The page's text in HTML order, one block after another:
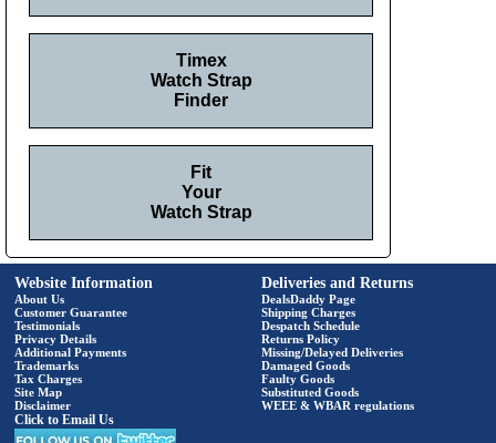
Timex
Watch Strap
Finder
Fit
Your
Watch Strap
Website Information
About Us
Customer Guarantee
Testimonials
Privacy Details
Additional Payments
Trademarks
Tax Charges
Site Map
Disclaimer
Click to Email Us
Deliveries and Returns
DealsDaddy Page
Shipping Charges
Despatch Schedule
Returns Policy
Missing/Delayed Deliveries
Damaged Goods
Faulty Goods
Substituted Goods
WEEE & WBAR regulations